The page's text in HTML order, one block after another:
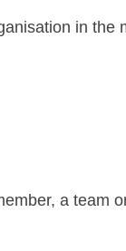
in the
a team